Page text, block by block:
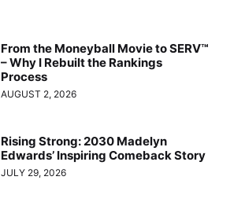
From the Moneyball Movie to SERV™
– Why I Rebuilt the Rankings
Process
AUGUST 2, 2026
Rising Strong: 2030 Madelyn
Edwards’ Inspiring Comeback Story
JULY 29, 2026